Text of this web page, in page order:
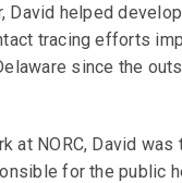
David helped
tracing efforts
since the
at NORC, David was
for the public